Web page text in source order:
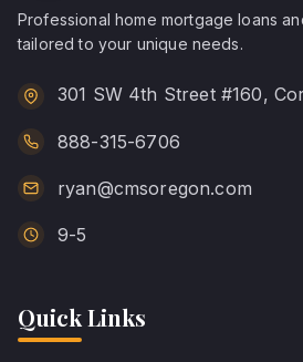
Professional home mortgage loans
tailored to your unique needs.
301 SW 4th Street #160,
888-315-6706
ryan@cmsoregon.com
9-5
Quick Links